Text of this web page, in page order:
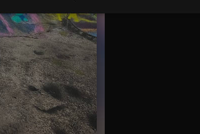
necessary Performance
core website functionality such as user login and account management.
/
Expiration Description
56
seconds
This cookie is associated with sites using Google
and code into a page. Where it is used it may be
without it, other scripts may not function correctly.
number which is also an identifier for an associated